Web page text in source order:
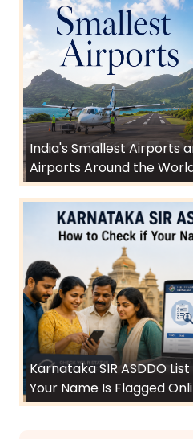
India's Smallest Airports
Airports Around the
Karnataka SIR ASDDO
Your Name Is Flagged